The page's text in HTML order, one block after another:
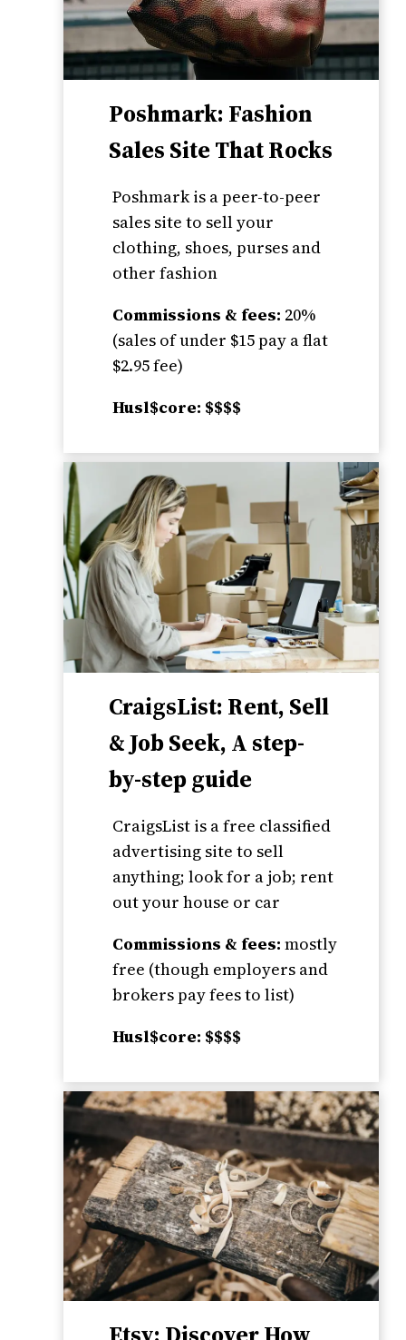
Poshmark: Fashion
Sales Site That Rocks
Poshmark is a peer-to-peer
sales site to sell your
clothing, shoes, purses and
other fashion
Commissions & fees: 20%
(sales of under $15 pay a flat
$2.95 fee)
Husl$core: $$$$
CraigsList: Rent, Sell
& Job Seek, A step-
by-step guide
CraigsList is a free classified
advertising site to sell
anything; look for a job; rent
out your house or car
Commissions & fees: mostly
free (though employers and
brokers pay fees to list)
Husl$core: $$$$